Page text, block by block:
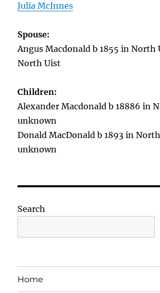
Julia McInnes
Spouse:
Angus Macdonald b 1855 in North
North Uist
Children:
Alexander Macdonald b 18886 in
unknown
Donald MacDonald b 1893 in
unknown
Search
Home